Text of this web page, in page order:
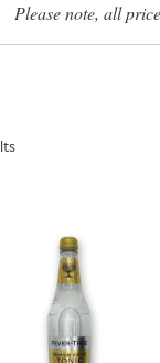
Please note, all